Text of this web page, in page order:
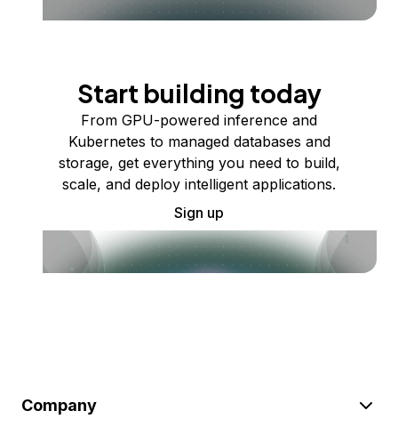
Start building today
From GPU-powered inference and
Kubernetes to managed databases and
storage, get everything you need to build,
scale, and deploy intelligent applications.
Sign up
Company